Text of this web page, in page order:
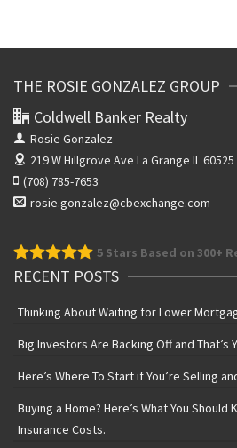
THE ROSIE GONZALEZ GROUP
Coldwell Banker Realty
Rosie Gonzalez
219 W Hillgrove Ave La Grange IL 60525
(708) 785-7653
rosie.gonzalez@cbexchange.com
5 Stars Based on 300+
RECENT POSTS
Thinking About Waiting for Lower
Big Investors Are Backing Off and That’s
Here’s Where To Start if You’re Selling
Buying a Home? Here’s What You Should
Insurance Costs.